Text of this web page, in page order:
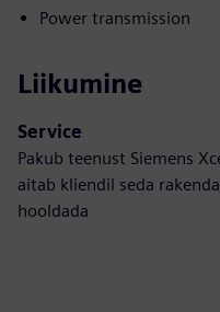
Power transmission
Liikumine
Service
Pakub teenust Siemens
aitab kliendil seda
hooldada